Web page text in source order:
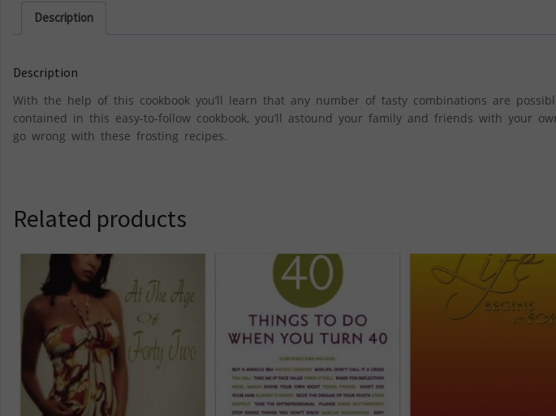
Description
Description
With the help of this cookbook you’ll learn that any number of tasty combinations are
contained in this easy-to-follow cookbook, you’ll astound your family and friends with your
go wrong with these frosting recipes.
Related products